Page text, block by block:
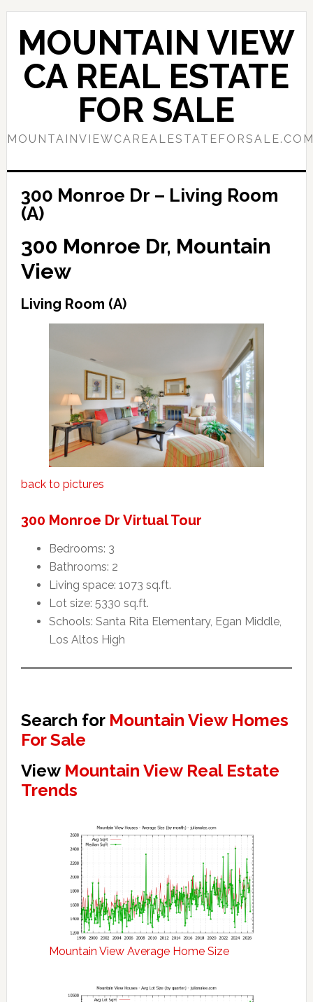
Skip
content
Skip
primary
sidebar
MOUNTAIN VIEW
CA REAL ESTATE
FOR SALE
300 Monroe Dr – Living Room
(A)
300 Monroe Dr, Mountain
View
Living Room (A)
back to pictures
300 Monroe Dr Virtual Tour
Bedrooms: 3
Bathrooms: 2
Living space: 1073 sq.ft.
Lot size: 5330 sq.ft.
Schools: Santa Rita Elementary, Egan Middle,
Los Altos High
Search for Mountain View Homes
For Sale
View Mountain View Real Estate
Trends
Mountain View Average Home Size